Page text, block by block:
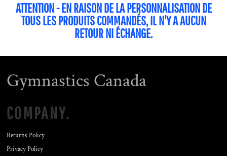
ATTENTION - EN RAISON DE LA PERSONNALISATION DE
TOUS LES PRODUITS COMMANDÉS, IL N'Y A AUCUN
RETOUR NI ÉCHANGE.
Gymnastics Canada
COMPANY.
Returns Policy
Privacy Policy